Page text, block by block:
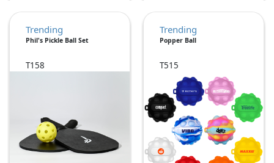
Trending
Phil's Pickle Ball Set
T158
Trending
Popper Ball
T515